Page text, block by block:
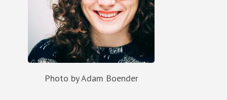
Photo by Adam Boender